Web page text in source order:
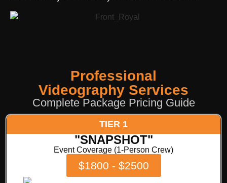
Professional
Videography Services
Complete Package Pricing Guide
TIER 1
"SNAPSHOT"
Event Coverage (1-Person Crew)
$1800 - $2500